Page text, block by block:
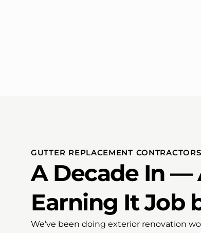
GUTTER REPLACEMENT
A Decade In —
Earning It Job
We’ve been doing exterior renovation